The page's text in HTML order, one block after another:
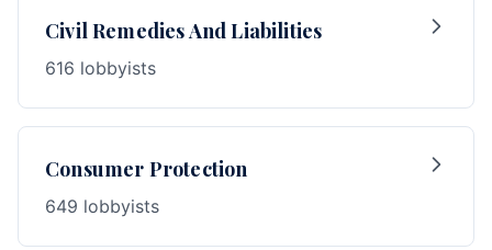
Civil Remedies And Liabilities
616 lobbyists
Consumer Protection
649 lobbyists